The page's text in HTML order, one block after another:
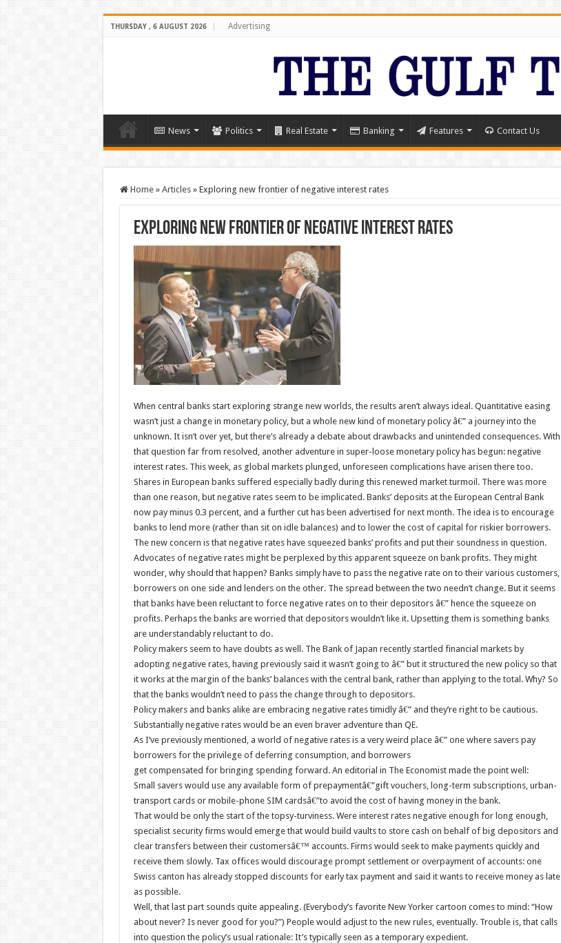
THURSDAY , 6 AUGUST 2026 Advertising
News Politics Real Estate Banking Features Contact Us
Home » Articles » Exploring new frontier of negative interest rates
Exploring new frontier of negative interest rates
When central banks start exploring strange new worlds, the results aren’t always ideal. Quantitative easing
wasn’t just a change in monetary policy, but a whole new kind of monetary policy â€” a journey into the
unknown. It isn’t over yet, but there’s already a debate about drawbacks and unintended consequences. With
that question far from resolved, another adventure in super-loose monetary policy has begun: negative
interest rates. This week, as global markets plunged, unforeseen complications have arisen there too.
Shares in European banks suffered especially badly during this renewed market turmoil. There was more
than one reason, but negative rates seem to be implicated. Banks’ deposits at the European Central Bank
now pay minus 0.3 percent, and a further cut has been advertised for next month. The idea is to encourage
banks to lend more (rather than sit on idle balances) and to lower the cost of capital for riskier borrowers.
The new concern is that negative rates have squeezed banks’ profits and put their soundness in question.
Advocates of negative rates might be perplexed by this apparent squeeze on bank profits. They might
wonder, why should that happen? Banks simply have to pass the negative rate on to their various customers,
borrowers on one side and lenders on the other. The spread between the two needn’t change. But it seems
that banks have been reluctant to force negative rates on to their depositors â€” hence the squeeze on
profits. Perhaps the banks are worried that depositors wouldn’t like it. Upsetting them is something banks
are understandably reluctant to do.
Policy makers seem to have doubts as well. The Bank of Japan recently startled financial markets by
adopting negative rates, having previously said it wasn’t going to â€” but it structured the new policy so that
it works at the margin of the banks’ balances with the central bank, rather than applying to the total. Why? So
that the banks wouldn’t need to pass the change through to depositors.
Policy makers and banks alike are embracing negative rates timidly â€” and they’re right to be cautious.
Substantially negative rates would be an even braver adventure than QE.
As I’ve previously mentioned, a world of negative rates is a very weird place â€” one where savers pay
borrowers for the privilege of deferring consumption, and borrowers
get compensated for bringing spending forward. An editorial in The Economist made the point well:
Small savers would use any available form of prepaymentâ€”gift vouchers, long-term subscriptions, urban-
transport cards or mobile-phone SIM cardsâ€”to avoid the cost of having money in the bank.
That would be only the start of the topsy-turviness. Were interest rates negative enough for long enough,
specialist security firms would emerge that would build vaults to store cash on behalf of big depositors and
clear transfers between their customersâ€™ accounts. Firms would seek to make payments quickly and
receive them slowly. Tax offices would discourage prompt settlement or overpayment of accounts: one
Swiss canton has already stopped discounts for early tax payment and said it wants to receive money as late
as possible.
Well, that last part sounds quite appealing. (Everybody’s favorite New Yorker cartoon comes to mind: “How
about never? Is never good for you?”) People would adjust to the new rules, eventually. Trouble is, that calls
into question the policy’s usual rationale: It’s typically seen as a temporary expedient.